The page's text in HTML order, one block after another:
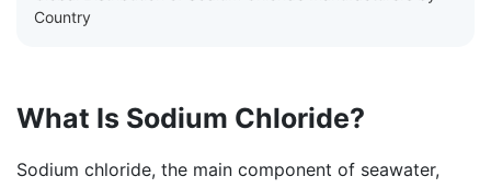
Country
What Is Sodium Chloride?
Sodium chloride, the main component of seawater,